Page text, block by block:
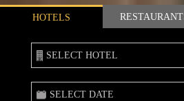
HOTELS
SELECT HOTEL
SELECT DATE